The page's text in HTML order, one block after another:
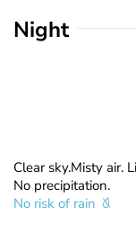
Night
Clear sky.Misty air.
No precipitation.
No risk of rain